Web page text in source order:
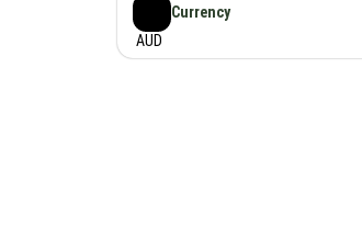
Currency
AUD